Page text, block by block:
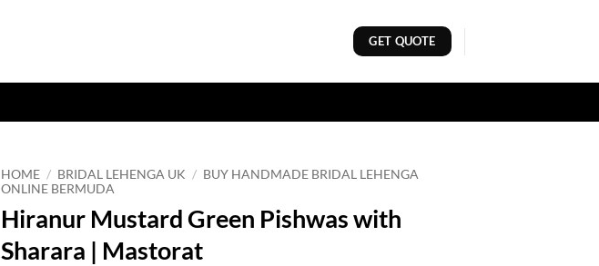
GET QUOTE
HOME / BRIDAL LEHENGA UK / BUY HANDMADE BRIDAL LEHENGA
ONLINE BERMUDA
Hiranur Mustard Green Pishwas with
Sharara | Mastorat